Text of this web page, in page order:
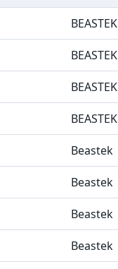
BEASTEK
BEASTEK
BEASTEK
BEASTEK
Beastek
Beastek
Beastek
Beastek